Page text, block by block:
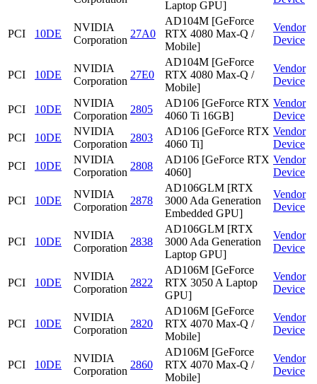
Laptop GPU]
PCI 10DE
NVIDIA
Corporation
27A0
AD104M [GeForce
RTX 4080 Max-Q /
Mobile]
Vendor
Device
PCI 10DE
NVIDIA
Corporation
27E0
AD104M [GeForce
RTX 4080 Max-Q /
Mobile]
Vendor
Device
PCI 10DE
NVIDIA
Corporation
2805
AD106 [GeForce RTX
4060 Ti 16GB]
Vendor
Device
PCI
10DE
NVIDIA
Corporation
2803
AD106 [GeForce RTX
4060 Ti]
Vendor
Device
PCI
10DE
NVIDIA
Corporation
2808
AD106 [GeForce RTX
4060]
Vendor
Device
PCI 10DE
NVIDIA
Corporation
2878
AD106GLM [RTX
3000 Ada Generation
Embedded GPU]
Vendor
Device
PCI 10DE
NVIDIA
Corporation
2838
AD106GLM [RTX
3000 Ada Generation
Laptop GPU]
Vendor
Device
PCI 10DE
NVIDIA
Corporation
2822
AD106M [GeForce
RTX 3050 A Laptop
GPU]
Vendor
Device
PCI 10DE
NVIDIA
Corporation
2820
AD106M [GeForce
RTX 4070 Max-Q /
Mobile]
Vendor
Device
PCI 10DE
NVIDIA
Corporation
2860
AD106M [GeForce
RTX 4070 Max-Q /
Mobile]
Vendor
Device